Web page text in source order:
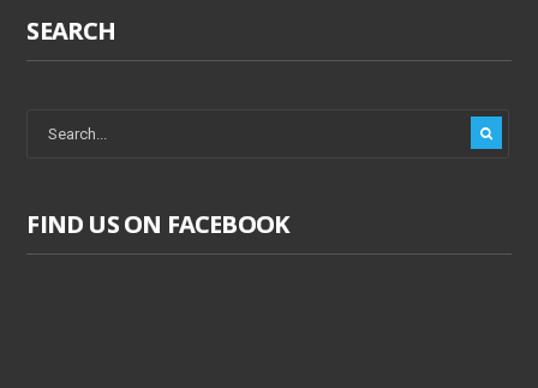
SEARCH
FIND US ON FACEBOOK